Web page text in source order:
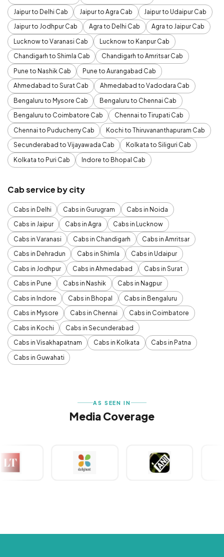
Jaipur to Delhi Cab
Jaipur to Agra Cab
Jaipur to Udaipur Cab
Jaipur to Jodhpur Cab
Agra to Delhi Cab
Agra to Jaipur Cab
Lucknow to Varanasi Cab
Lucknow to Kanpur Cab
Chandigarh to Shimla Cab
Chandigarh to Amritsar Cab
Pune to Nashik Cab
Pune to Aurangabad Cab
Ahmedabad to Surat Cab
Ahmedabad to Vadodara Cab
Bengaluru to Mysore Cab
Bengaluru to Chennai Cab
Bengaluru to Coimbatore Cab
Chennai to Tirupati Cab
Chennai to Puducherry Cab
Kochi to Thiruvananthapuram Cab
Secunderabad to Vijayawada Cab
Kolkata to Siliguri Cab
Kolkata to Puri Cab
Indore to Bhopal Cab
Cab service by city
Cabs in Delhi Cabs in Gurugram
Cabs in Noida
Cabs in Jaipur
Cabs in Agra
Cabs in Lucknow
Cabs in Varanasi
Cabs in Chandigarh
Cabs in Amritsar
Cabs in Dehradun
Cabs in Shimla
Cabs in Udaipur
Cabs in Jodhpur
Cabs in Ahmedabad
Cabs in Surat
Cabs in Pune
Cabs in Nashik
Cabs in Nagpur
Cabs in Indore
Cabs in Bhopal
Cabs in Bengaluru
Cabs in Mysore
Cabs in Chennai
Cabs in Coimbatore
Cabs in Kochi
Cabs in Secunderabad
Cabs in Visakhapatnam
Cabs in Kolkata
Cabs in Patna
Cabs in Guwahati
AS SEEN IN
Media Coverage